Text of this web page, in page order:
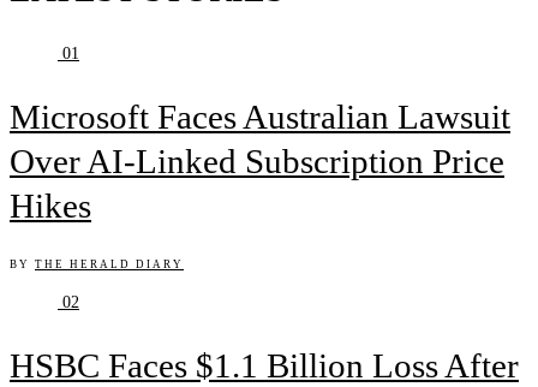
01
Microsoft Faces Australian Lawsuit
Over AI-Linked Subscription Price
Hikes
BY THE HERALD DIARY
02
HSBC Faces $1.1 Billion Loss After